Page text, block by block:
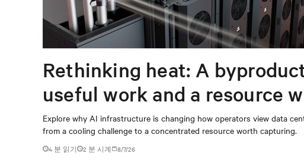
Rethinking heat: A
useful work and a resource
capturing
Explore why AI infrastructure is changing how operators view data
from a cooling challenge to a concentrated resource worth capturing.
4 분 읽기 2 분 시계 8/7/26